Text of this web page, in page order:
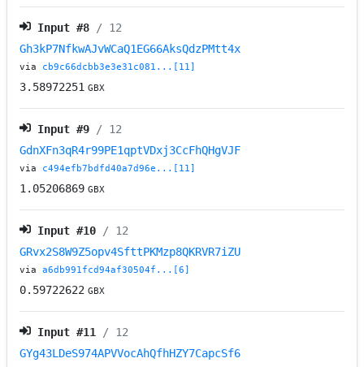
Input #8 / 12
Gh3kP7NfkwAJvWCaQ1EG66AksQdzPMtt4x
via cb9c66dcbb3e3e31c081...[11]
3.58972251 GBX
Input #9 / 12
GdnXFn3qR4r99PE1qptVDxj3CcFhQHgVJF
via c494efb7bdfd40a7d96e...[11]
1.05206869 GBX
Input #10 / 12
GRvx2S8W9Z5opv4SfttPKMzp8QKRVR7iZU
viaa6db991fcd94af30504f...[6]
0.59722622 GBX
Input #11
/ 12
GYg43LDeS974APVVocAhQfhHZY7CapcSf6